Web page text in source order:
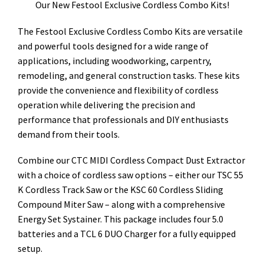
The Festool Exclusive Cordless Combo Kits are versatile
and powerful tools designed for a wide range of
applications, including woodworking, carpentry,
remodeling, and general construction tasks. These kits
provide the convenience and flexibility of cordless
operation while delivering the precision and
performance that professionals and DIY enthusiasts
demand from their tools.
Combine our CTC MIDI Cordless Compact Dust Extractor
with a choice of cordless saw options – either our TSC 55
K Cordless Track Saw or the KSC 60 Cordless Sliding
Compound Miter Saw – along with a comprehensive
Energy Set Systainer. This package includes four 5.0
batteries and a TCL 6 DUO Charger for a fully equipped
setup.